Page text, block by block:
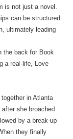
is not just a novel.
can be structured
ultimately leading
the back for Book
a real-life, Love
in Atlanta
she broached
by a break-up
they finally